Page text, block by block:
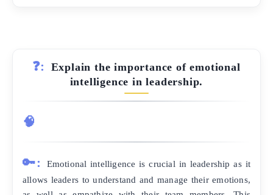
❓:
Explain the importance of emotional
intelligence in leadership.
🧠
🔑:
Emotional intelligence is crucial in leadership as it
allows leaders to understand and manage their emotions,